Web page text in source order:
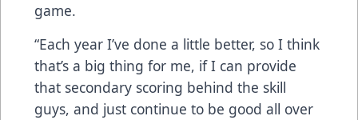
game.
“Each year I’ve done a little better, so I think
that’s a big thing for me, if I can provide
that secondary scoring behind the skill
guys, and just continue to be good all over